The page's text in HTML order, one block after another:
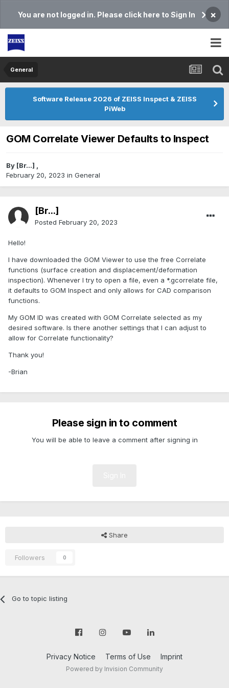
You are not logged in. Please click here to Sign In ×
General
Software Release 2026 of ZEISS Inspect & ZEISS
PiWeb
GOM Correlate Viewer Defaults to Inspect
By [Br...] ,
February 20, 2023 in General
[Br...]
Posted February 20, 2023
Hello!
I have downloaded the GOM Viewer to use the free Correlate
functions (surface creation and displacement/deformation
inspection). Whenever I try to open a file, even a *.gcorrelate file,
it defaults to GOM Inspect and only allows for CAD comparison
functions.
My GOM ID was created with GOM Correlate selected as my
desired software. Is there another settings that I can adjust to
allow for Correlate functionality?
Thank you!
-Brian
Please sign in to comment
You will be able to leave a comment after signing in
Share
Followers 0
Go to topic listing
Privacy Notice Terms of Use Imprint
Powered by Invision Community